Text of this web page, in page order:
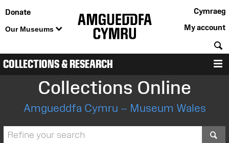
Donate
Our Museums
Cymraeg
My account
COLLECTIONS & RESEARCH
Collections Online
Amgueddfa Cymru – Museum Wales